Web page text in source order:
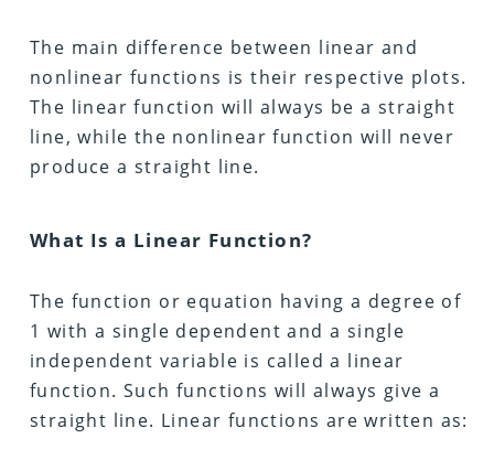
The main difference between linear and
nonlinear functions is their respective plots.
The linear function will always be a straight
line, while the nonlinear function will never
produce a straight line.
What Is a Linear Function?
The function or equation having a degree of
1 with a single dependent and a single
independent variable is called a linear
function. Such functions will always give a
straight line. Linear functions are written as: